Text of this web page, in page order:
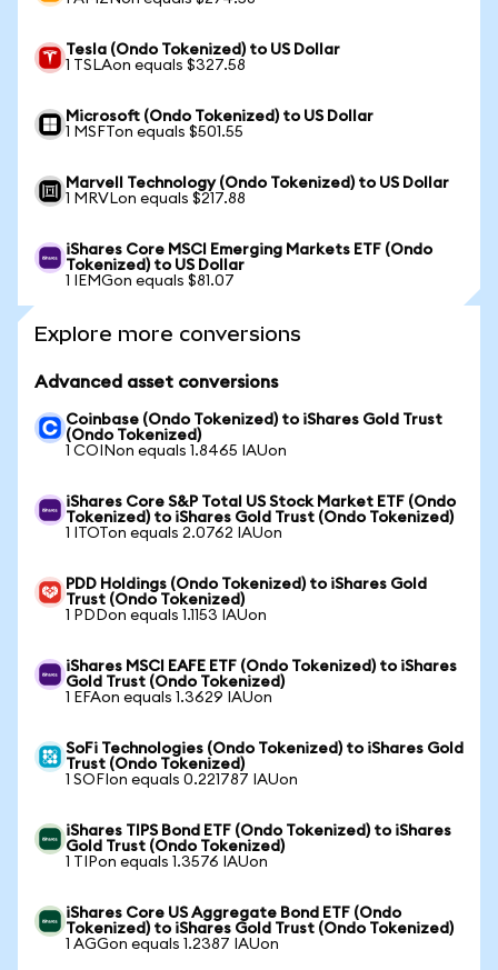
Tesla (Ondo Tokenized) to US Dollar
1 TSLAon equals $327.58
Microsoft (Ondo Tokenized) to US Dollar
1 MSFTon equals $501.55
Marvell Technology (Ondo Tokenized) to US Dollar
1 MRVLon equals $217.88
iShares Core MSCI Emerging Markets ETF (Ondo
Tokenized) to US Dollar
1 IEMGon equals $81.07
Explore more conversions
Advanced asset conversions
Coinbase (Ondo Tokenized) to iShares Gold Trust
(Ondo Tokenized)
1 COINon equals 1.8465 IAUon
iShares Core S&P Total US Stock Market ETF (Ondo
Tokenized) to iShares Gold Trust (Ondo Tokenized)
1 ITOTon equals 2.0762 IAUon
PDD Holdings (Ondo Tokenized) to iShares Gold
Trust (Ondo Tokenized)
1 PDDon equals 1.1153 IAUon
iShares MSCI EAFE ETF (Ondo Tokenized) to iShares
Gold Trust (Ondo Tokenized)
1 EFAon equals 1.3629 IAUon
SoFi Technologies (Ondo Tokenized) to iShares Gold
Trust (Ondo Tokenized)
1 SOFIon equals 0.221787 IAUon
iShares TIPS Bond ETF (Ondo Tokenized) to iShares
Gold Trust (Ondo Tokenized)
1 TIPon equals 1.3576 IAUon
iShares Core US Aggregate Bond ETF (Ondo
Tokenized) to iShares Gold Trust (Ondo Tokenized)
1 AGGon equals 1.2387 IAUon